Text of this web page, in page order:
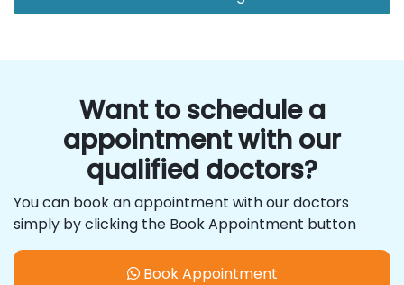
Want to schedule a
appointment with our
qualified doctors?
You can book an appointment with our doctors
simply by clicking the Book Appointment button
Book Appointment